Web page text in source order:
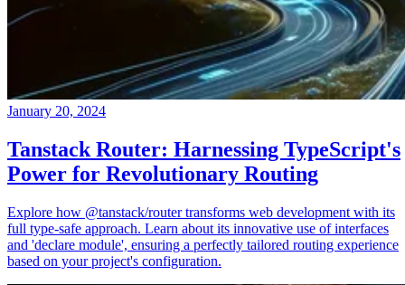
January 20, 2024
Tanstack Router: Harnessing TypeScript's
Power for Revolutionary Routing
Explore how @tanstack/router transforms web development with its
full type-safe approach. Learn about its innovative use of interfaces
and 'declare module', ensuring a perfectly tailored routing experience
based on your project's configuration.